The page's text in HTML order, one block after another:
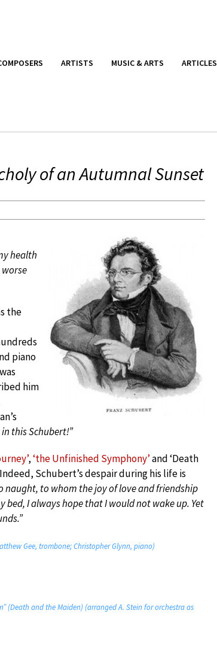
ARTISTS MUSIC & ARTS ARTICLES
of an Autumnal Sunset
health
the
piano
him
this Schubert!”
,‘the Unfinished Symphony’and ‘Death
Schubert’s despair during his life is
naught, to whom the joy of love and friendship
I always hope that I would not wake up. Yet
Gee, trombone; Christopher Glynn, piano)
(Death and the Maiden) (arranged A. Stein for orchestra as